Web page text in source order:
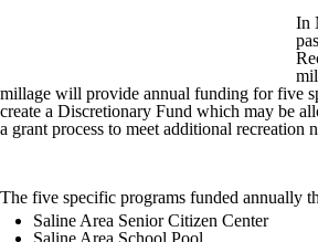
In
millage will provide annual funding for five
create a Discretionary Fund which may be
a grant process to meet additional recreation
The five specific programs funded annually
Saline Area Senior Citizen Center
Saline Area School Pool